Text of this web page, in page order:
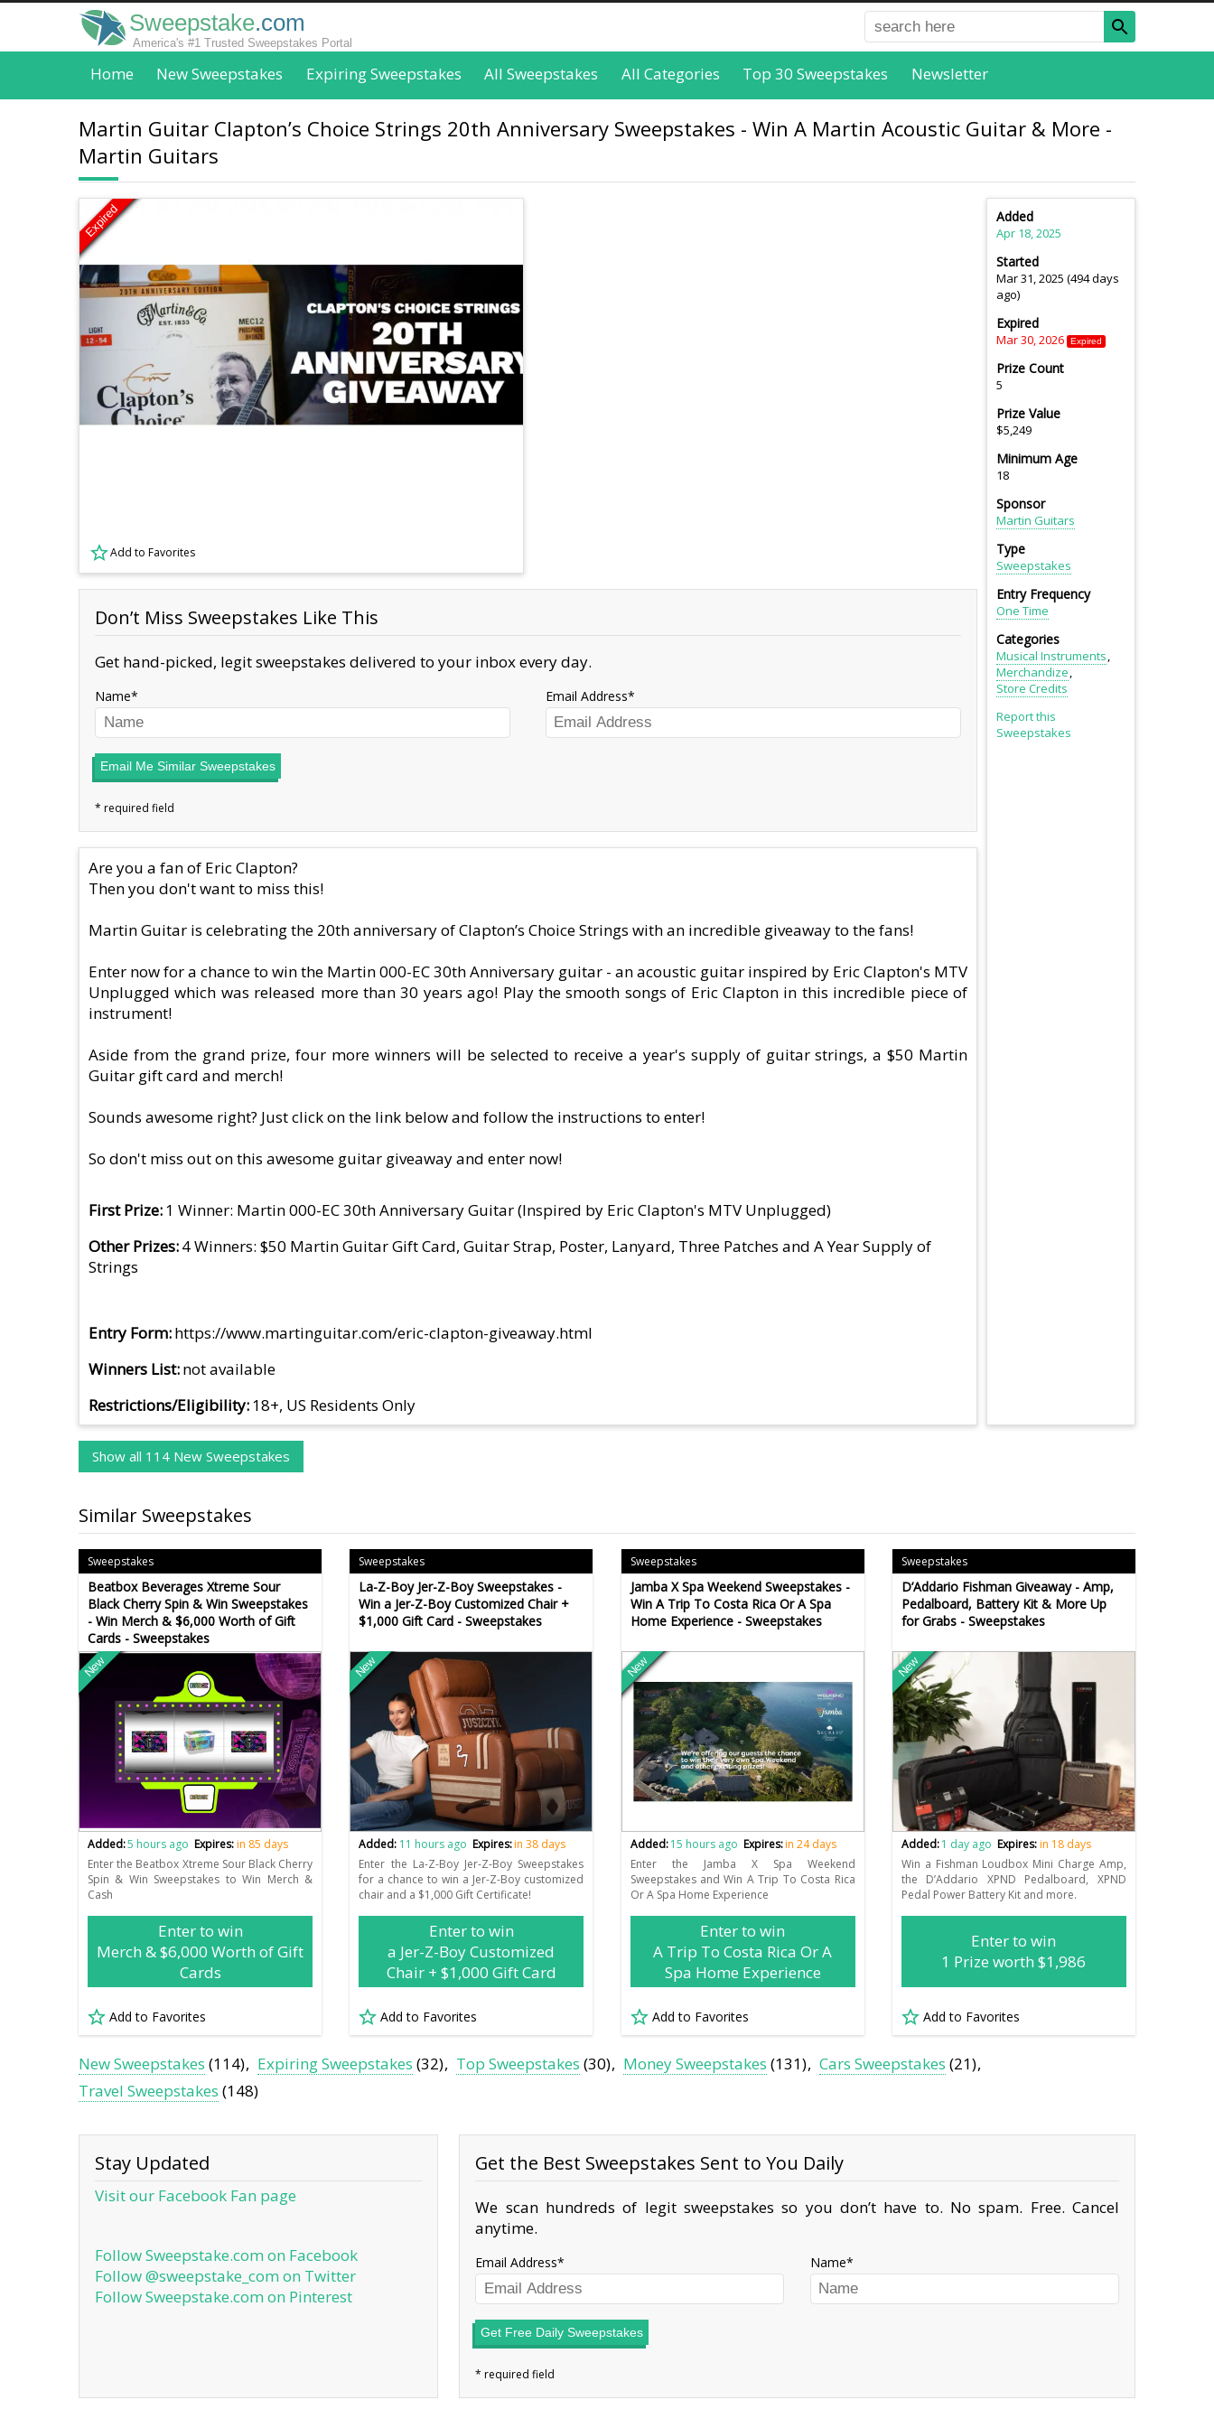
Sweepstake.com
America's #1 Trusted Sweepstakes Portal
Home New Sweepstakes Expiring Sweepstakes All Sweepstakes All Categories Top 30 Sweepstakes Newsletter
Martin Guitar Clapton’s Choice Strings 20th Anniversary Sweepstakes - Win A Martin Acoustic Guitar & More -
Martin Guitars
Expired
Add to Favorites
Don’t Miss Sweepstakes Like This
Get hand-picked, legit sweepstakes delivered to your inbox every day.
Name Email Address
Email Me Similar Sweepstakes
Are you a fan of Eric Clapton?
Then you don't want to miss this!
Martin Guitar is celebrating the 20th anniversary of Clapton’s Choice Strings with an incredible giveaway to the fans!
Enter now for a chance to win the Martin 000-EC 30th Anniversary guitar - an acoustic guitar inspired by Eric Clapton's MTV
Unplugged which was released more than 30 years ago! Play the smooth songs of Eric Clapton in this incredible piece of
instrument!
Aside from the grand prize, four more winners will be selected to receive a year's supply of guitar strings, a $50 Martin
Guitar gift card and merch!
Sounds awesome right? Just click on the link below and follow the instructions to enter!
So don't miss out on this awesome guitar giveaway and enter now!
First Prize 1 Winner: Martin 000-EC 30th Anniversary Guitar (Inspired by Eric Clapton's MTV Unplugged)
Other Prizes 4 Winners: $50 Martin Guitar Gift Card, Guitar Strap, Poster, Lanyard, Three Patches and A Year Supply of
Strings
Entry Form https://www.martinguitar.com/eric-clapton-giveaway.html
Winners List not available
Restrictions/Eligibility 18+, US Residents Only
Added
Apr 18, 2025
Started
Mar 31, 2025 (494 days
ago)
Expired
Mar 30, 2026 Expired
Prize Count
5
Prize Value
$5,249
Minimum Age
18
Sponsor
Martin Guitars
Type
Sweepstakes
Entry Frequency
One Time
Categories
Musical Instruments
Merchandize
Store Credits
Report this
Sweepstakes
Show all 114 New Sweepstakes
Similar Sweepstakes
Sweepstakes
Beatbox Beverages Xtreme Sour
Black Cherry Spin & Win Sweepstakes
- Win Merch & $6,000 Worth of Gift
Cards - Sweepstakes
New
Added:5 hours ago Expires:in 85 days
Enter the Beatbox Xtreme Sour Black Cherry
Spin & Win Sweepstakes to Win Merch &
Cash
Enter to win
Merch & $6,000 Worth of Gift
Cards
Add to Favorites
Sweepstakes
La-Z-Boy Jer-Z-Boy Sweepstakes -
Win a Jer-Z-Boy Customized Chair +
$1,000 Gift Card - Sweepstakes
New
Added: 11 hours ago Expires:in 38 days
Enter the La-Z-Boy Jer-Z-Boy Sweepstakes
for a chance to win a Jer-Z-Boy customized
chair and a $1,000 Gift Certificate!
Enter to win
a Jer-Z-Boy Customized
Chair + $1,000 Gift Card
Add to Favorites
Sweepstakes
Jamba X Spa Weekend Sweepstakes -
Win A Trip To Costa Rica Or A Spa
Home Experience - Sweepstakes
New
Added: 15 hours ago Expires:in 24 days
Enter the Jamba X Spa Weekend
Sweepstakes and Win A Trip To Costa Rica
Or A Spa Home Experience
Enter to win
A Trip To Costa Rica Or A
Spa Home Experience
Add to Favorites
Sweepstakes
D’Addario Fishman Giveaway - Amp,
Pedalboard, Battery Kit & More Up
for Grabs - Sweepstakes
New
Added:1 day ago Expires:in 18 days
Win a Fishman Loudbox Mini Charge Amp,
the D’Addario XPND Pedalboard, XPND
Pedal Power Battery Kit and more.
Enter to win
1 Prize worth $1,986
Add to Favorites
New Sweepstakes (114) Expiring Sweepstakes (32) Top Sweepstakes (30) Money Sweepstakes (131) Cars Sweepstakes (21)
Travel Sweepstakes (148)
Stay Updated
Visit our Facebook Fan page
Follow Sweepstake.com on Facebook
Follow @sweepstake_com on Twitter
Follow Sweepstake.com on Pinterest
Get the Best Sweepstakes Sent to You Daily
We scan hundreds of legit sweepstakes so you don’t have to. No spam. Free. Cancel
anytime.
Email Address Name
Get Free Daily Sweepstakes